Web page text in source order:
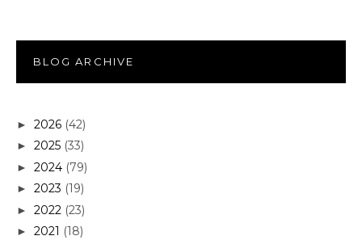
BLOG ARCHIVE
► 2026 (42)
► 2025 (33)
► 2024 (79)
► 2023 (19)
► 2022 (23)
► 2021 (18)